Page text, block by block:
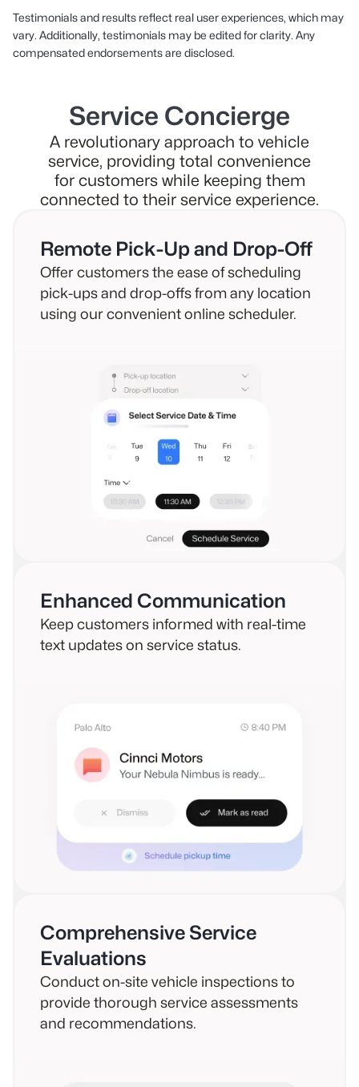
Testimonials and results reflect real user experiences, which may
vary. Additionally, testimonials may be edited for clarity. Any
compensated endorsements are disclosed.
Service Concierge
A revolutionary approach to vehicle
service, providing total convenience
for customers while keeping them
connected to their service experience.
Remote Pick-Up and Drop-Off
Offer customers the ease of scheduling
pick-ups and drop-offs from any location
using our convenient online scheduler.
Enhanced Communication
Keep customers informed with real-time
text updates on service status.
Comprehensive Service
Evaluations
Conduct on-site vehicle inspections to
provide thorough service assessments
and recommendations.